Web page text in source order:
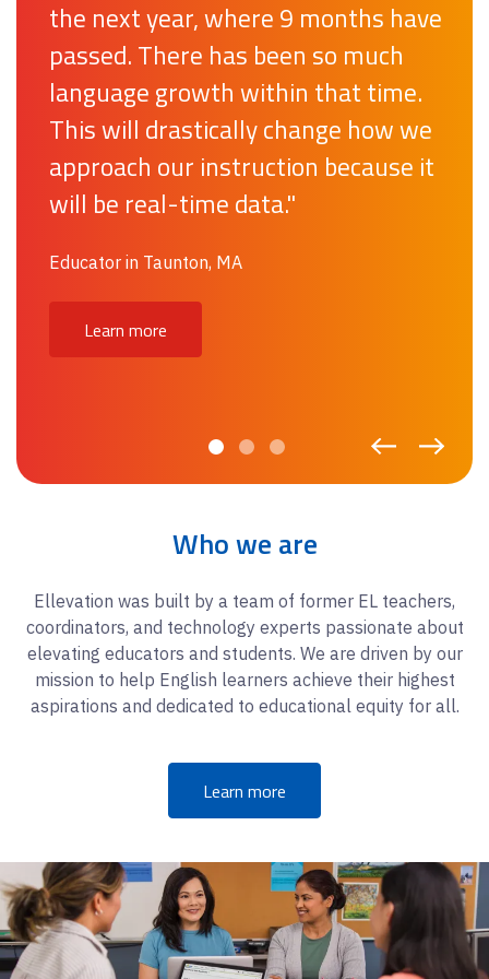
the next year, where 9 months have
passed. There has been so much
language growth within that time.
This will drastically change how we
approach our instruction because it
will be real-time data."
Educator in Taunton, MA
Learn more
on what is important – time spent
teaching students. In three months,
it has enabled our ML teachers to
manage student data efficiently
and create goals that make an
impact on the success of our
Educator in Issaquah School District, WA
Who we are
Ellevation was built by a team of former EL teachers,
coordinators, and technology experts passionate about
elevating educators and students. We are driven by our
mission to help English learners achieve their highest
aspirations and dedicated to educational equity for all.
Learn more